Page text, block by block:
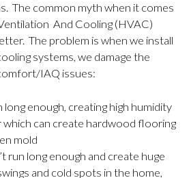
The common myth when it comes
And Cooling (HVAC)
The problem is when we install
systems, we damage the
IAQ issues:
long enough, creating high humidity
which can create hardwood flooring
mold
run long enough and create huge
and cold spots in the home,